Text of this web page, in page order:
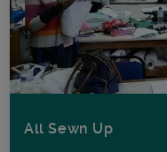
All Sewn Up